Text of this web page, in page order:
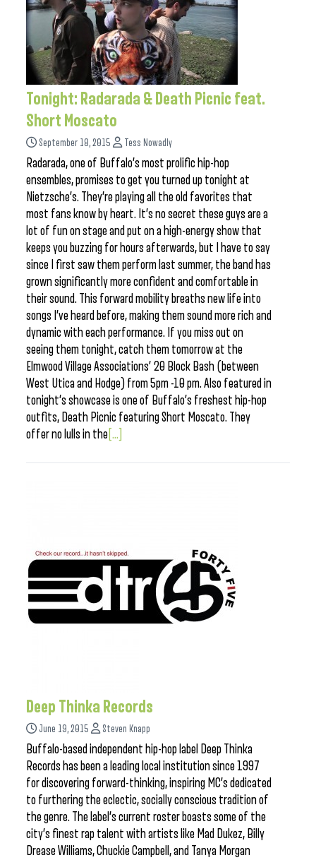
Tonight: Radarada & Death Picnic feat.
Short Moscato
September 18, 2015 Tess Nowadly
Radarada, one of Buffalo’s most prolific hip-hop
ensembles, promises to get you turned up tonight at
Nietzsche’s. They’re playing all the old favorites that
most fans know by heart. It’s no secret these guys are a
lot of fun on stage and put on a high-energy show that
keeps you buzzing for hours afterwards, but I have to say
since I first saw them perform last summer, the band has
grown significantly more confident and comfortable in
their sound. This forward mobility breaths new life into
songs I’ve heard before, making them sound more rich and
dynamic with each performance. If you miss out on
seeing them tonight, catch them tomorrow at the
Elmwood Village Associations’ 20 Block Bash (between
West Utica and Hodge) from 5pm -10 pm. Also featured in
tonight’s showcase is one of Buffalo’s freshest hip-hop
outfits, Death Picnic featuring Short Moscato. They
offer no lulls in the [...]
Deep Thinka Records
June 19, 2015 Steven Knapp
Buffalo-based independent hip-hop label Deep Thinka
Records has been a leading local institution since 1997
for discovering forward-thinking, inspiring MC’s dedicated
to furthering the eclectic, socially conscious tradition of
the genre. The label’s current roster boasts some of the
city’s finest rap talent with artists like Mad Dukez, Billy
Drease Williams, Chuckie Campbell, and Tanya Morgan